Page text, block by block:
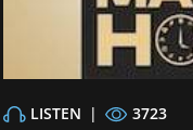
LISTEN | 3723